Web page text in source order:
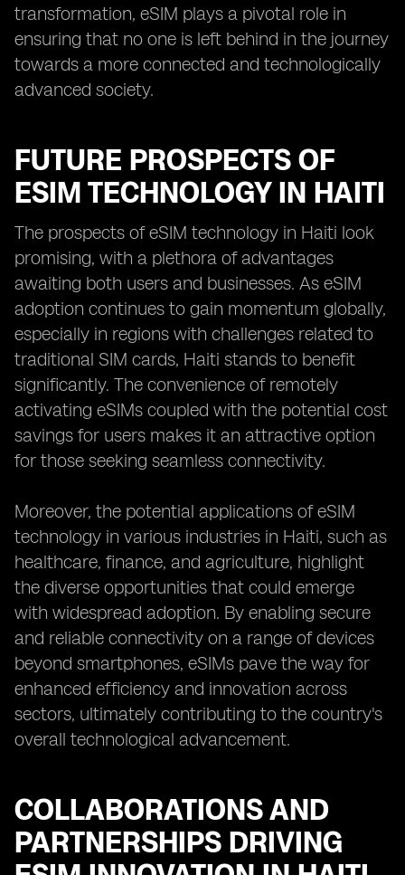
transformation, eSIM plays a pivotal role in
ensuring that no one is left behind in the journey
towards a more connected and technologically
advanced society.
FUTURE PROSPECTS OF
ESIM TECHNOLOGY IN HAITI
The prospects of eSIM technology in Haiti look
promising, with a plethora of advantages
awaiting both users and businesses. As eSIM
adoption continues to gain momentum globally,
especially in regions with challenges related to
traditional SIM cards, Haiti stands to benefit
significantly. The convenience of remotely
activating eSIMs coupled with the potential cost
savings for users makes it an attractive option
for those seeking seamless connectivity.
Moreover, the potential applications of eSIM
technology in various industries in Haiti, such as
healthcare, finance, and agriculture, highlight
the diverse opportunities that could emerge
with widespread adoption. By enabling secure
and reliable connectivity on a range of devices
beyond smartphones, eSIMs pave the way for
enhanced efficiency and innovation across
sectors, ultimately contributing to the country's
overall technological advancement.
COLLABORATIONS AND
PARTNERSHIPS DRIVING